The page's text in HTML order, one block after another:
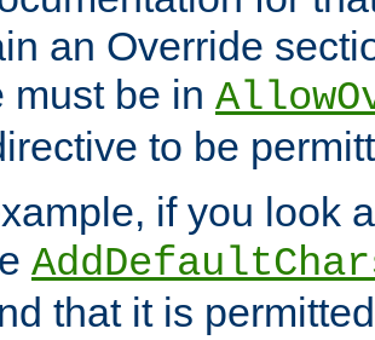
an Override
must be in
to be
if you look
that it is